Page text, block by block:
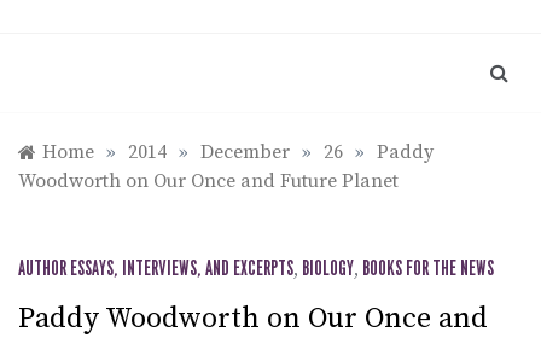
Home » 2014 » December » 26 » Paddy
Woodworth on Our Once and Future Planet
AUTHOR ESSAYS, INTERVIEWS, AND EXCERPTS, BIOLOGY, BOOKS FOR THE NEWS
Paddy Woodworth on Our Once and